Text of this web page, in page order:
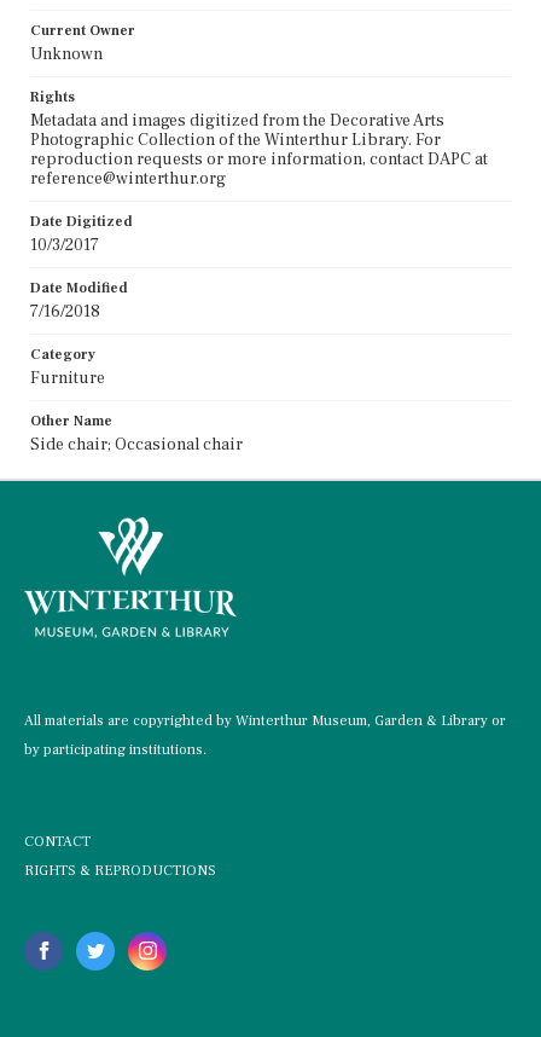
Current Owner
Unknown
Rights
Metadata and images digitized from the Decorative Arts
Photographic Collection of the Winterthur Library. For
reproduction requests or more information, contact DAPC at
reference@winterthur.org
Date Digitized
10/3/2017
Date Modified
7/16/2018
Category
Furniture
Other Name
Side chair; Occasional chair
All materials are copyrighted by Winterthur Museum, Garden & Library or
by participating institutions.
CONTACT
RIGHTS & REPRODUCTIONS